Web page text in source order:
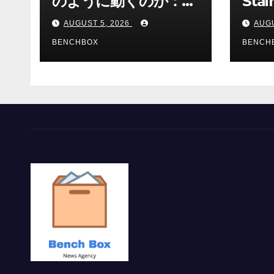
ームと決済の仕組み
AUGUST 5, 2026
BENCHBOX
Sha